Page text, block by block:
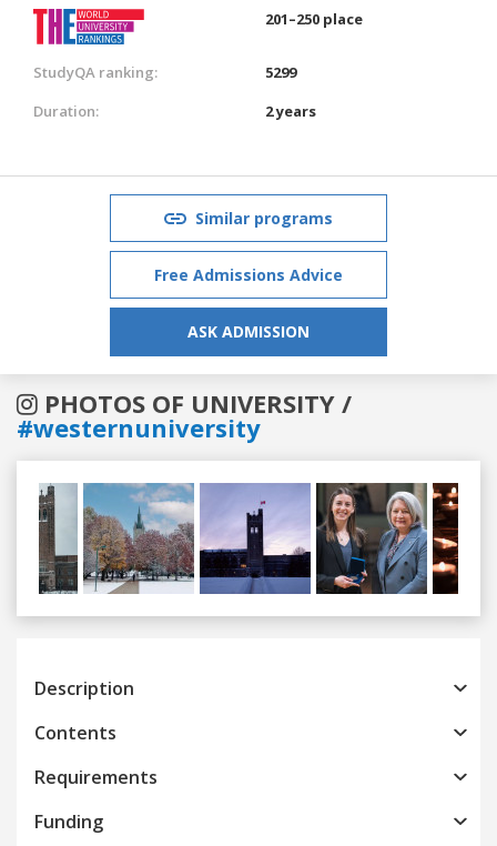
201–250 place
StudyQA ranking:
5299
Duration:
2 years
Similar programs
Free Admissions Advice
ASK ADMISSION
PHOTOS OF UNIVERSITY /
#westernuniversity
Previous
Description
Contents
Requirements
Funding